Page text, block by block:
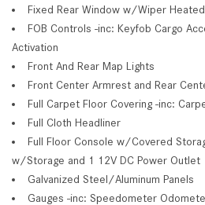
Fixed Rear Window w/Wiper
FOB Controls -inc: Keyfob Cargo
Activation
Front And Rear Map Lights
Front Center Armrest and Rear
Full Carpet Floor Covering -inc:
Full Cloth Headliner
Full Floor Console w/Covered
w/Storage and 1 12V DC Power Outlet
Galvanized Steel/Aluminum Panels
Gauges -inc: Speedometer